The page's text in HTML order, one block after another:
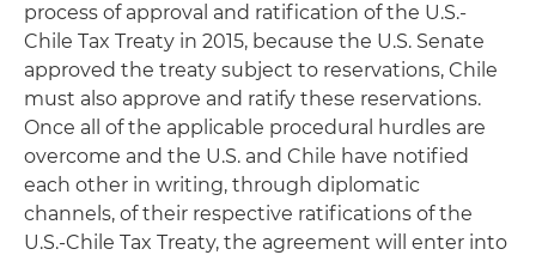
process of approval and ratification of the U.S.-
Chile Tax Treaty in 2015, because the U.S. Senate
approved the treaty subject to reservations, Chile
must also approve and ratify these reservations.
Once all of the applicable procedural hurdles are
overcome and the U.S. and Chile have notified
each other in writing, through diplomatic
channels, of their respective ratifications of the
U.S.-Chile Tax Treaty, the agreement will enter into